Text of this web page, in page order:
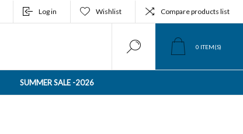
Log in Wishlist Compare products list
0 ITEM(S)
SUMMER SALE -2026